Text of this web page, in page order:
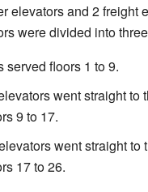
elevators and 2 freight
were divided into
served floors 1 to 9.
went straight to
9 to 17.
went straight to
17 to 26.